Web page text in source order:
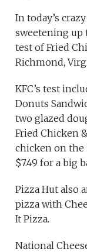
In today’s
sweetening up
test of Fried
Richmond,
KFC’s test
Donuts
two glazed
Fried Chicken
chicken on the
$7.49 for a big
Pizza Hut also
pizza with
It Pizza.
National